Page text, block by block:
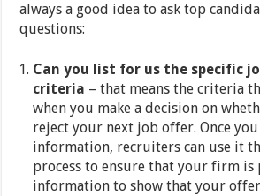
always a good idea to ask top
questions:
Can you list for us the specific
criteria – that means the criteria
when you make a decision on
reject your next job offer. Once
information, recruiters can use it
process to ensure that your firm
information to show that your offer